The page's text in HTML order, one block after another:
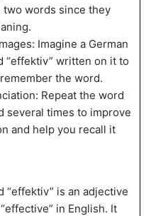
two words since they
Imagine a German
“effektiv” written on it to
the word.
Repeat the word
several times to improve
and help you recall it
“effektiv” is an adjective
in English. It